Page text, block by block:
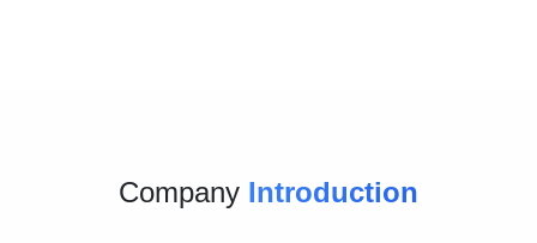
Company Introduction